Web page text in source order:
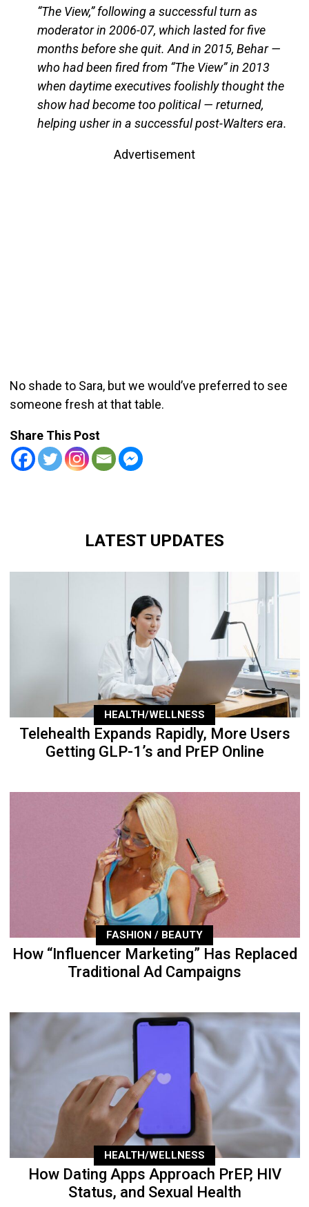
“The View,” following a successful turn as
moderator in 2006-07, which lasted for five
months before she quit. And in 2015, Behar —
who had been fired from “The View” in 2013
when daytime executives foolishly thought the
show had become too political — returned,
helping usher in a successful post-Walters era.
Advertisement
No shade to Sara, but we would’ve preferred to see
someone fresh at that table.
Share This Post
LATEST UPDATES
HEALTH/WELLNESS
Telehealth Expands Rapidly, More Users
Getting GLP-1’s and PrEP Online
FASHION / BEAUTY
How “Influencer Marketing” Has Replaced
Traditional Ad Campaigns
HEALTH/WELLNESS
How Dating Apps Approach PrEP, HIV
Status, and Sexual Health